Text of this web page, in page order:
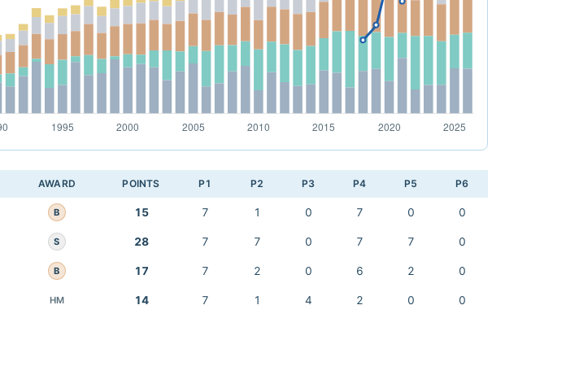
AWARD POINTS P1 P2 P3 P4 P5 P6
B 15 7 1 0 7 0 0
S 28 7 7 0 7 7 0
B 17 7 2 0 6 2 0
HM 14 7 1 4 2 0 0